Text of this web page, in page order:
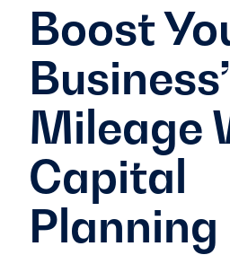
Boost
Mileage
Capital
Planning